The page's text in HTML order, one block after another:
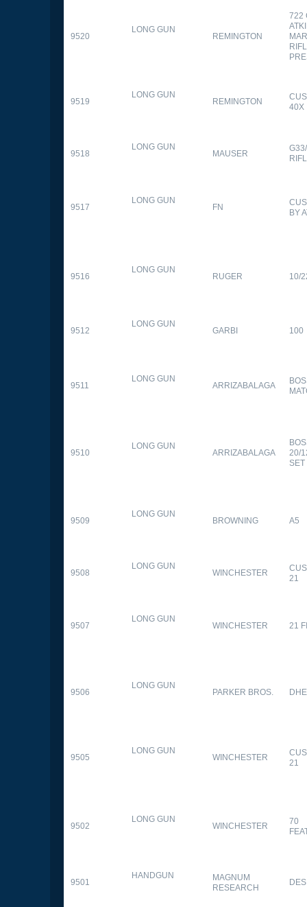
9520
LONG GUN
REMINGTON
722
9519
LONG GUN
REMINGTON
40X
9518
LONG GUN
MAUSER
9517
LONG GUN
FN
BY
9516
LONG GUN
RUGER 10/
9512
LONG GUN
GARBI 100
9511
LONG GUN
ARRIZABALAGA
9510
LONG GUN
ARRIZABALAGA
20/
SET
9509
LONG GUN
BROWNING A5
9508
LONG GUN
WINCHESTER
21
9507
LONG GUN
WINCHESTER 21
9506
LONG GUN
PARKER BROS.
9505
LONG GUN
WINCHESTER
21
9502
LONG GUN
WINCHESTER
70
9501
HANDGUN
MAGNUM
RESEARCH